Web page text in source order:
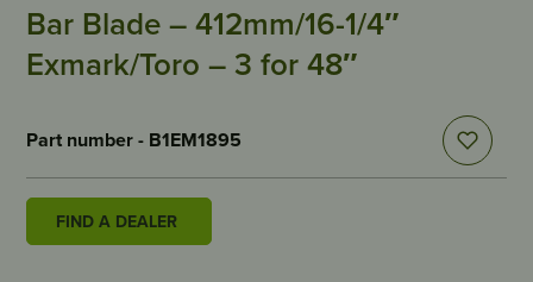
Bar Blade – 412mm/16-1/4″
Exmark/Toro – 3 for 48″
Part number - B1EM1895
FIND A DEALER